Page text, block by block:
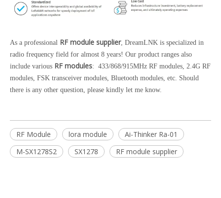
As a professional RF module supplier, DreamLNK is specialized in
radio frequency field for almost 8 years! Our product ranges also
include various RF modules: 433/868/915MHz RF modules, 2.4G RF
modules, FSK transceiver modules, Bluetooth modules, etc. Should
there is any other question, please kindly let me know.
RF Module lora module
Ai-Thinker Ra-01
M-SX1278S2
SX1278 RF module supplier